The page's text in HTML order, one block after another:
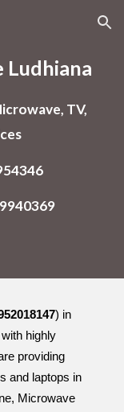
Skip to navigation
Ludhiana
TV,
) in
highly
providing
and laptops in
Microwave